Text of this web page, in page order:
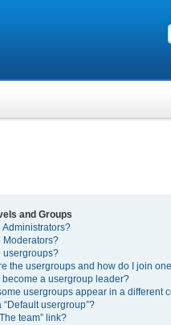
and Groups
Administrators?
Moderators?
usergroups?
the usergroups and how do I join
become a usergroup leader?
usergroups appear in a different
“Default usergroup”?
team” link?